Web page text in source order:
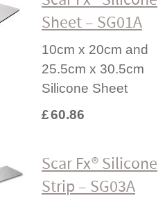
Sheet – SG01A
10cm x 20cm and
25.5cm x 30.5cm
Silicone Sheet
£60.86
Scar Fx® Silicone
Strip – SG03A